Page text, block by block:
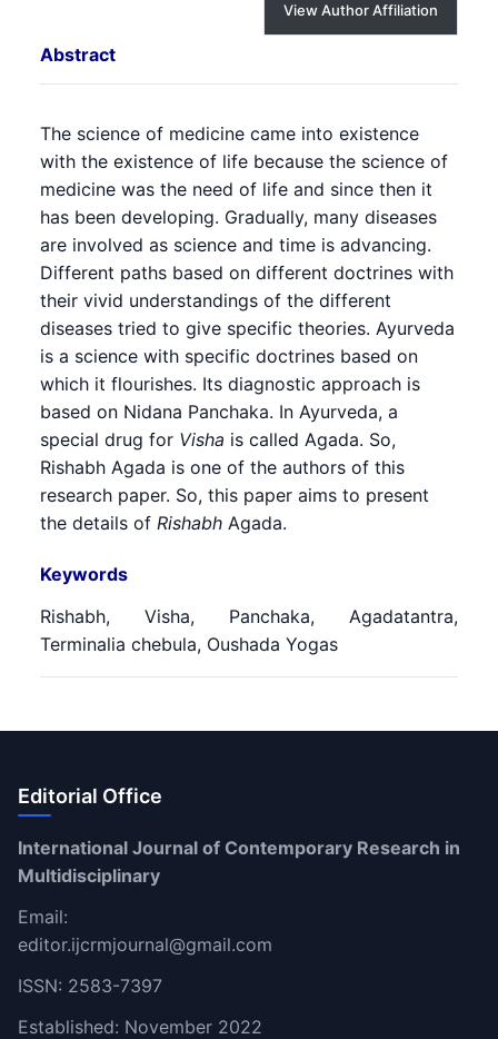
View Author Affiliation
Abstract
The science of medicine came into existence
with the existence of life because the science of
medicine was the need of life and since then it
has been developing. Gradually, many diseases
are involved as science and time is advancing.
Different paths based on different doctrines with
their vivid understandings of the different
diseases tried to give specific theories. Ayurveda
is a science with specific doctrines based on
which it flourishes. Its diagnostic approach is
based on Nidana Panchaka. In Ayurveda, a
special drug for Visha is called Agada. So,
Rishabh Agada is one of the authors of this
research paper. So, this paper aims to present
the details of Rishabh Agada.
Keywords
Rishabh, Visha, Panchaka, Agadatantra,
Terminalia chebula, Oushada Yogas
Editorial Office
International Journal of Contemporary Research in
Multidisciplinary
Email:
editor.ijcrmjournal@gmail.com
ISSN: 2583-7397
Established: November 2022